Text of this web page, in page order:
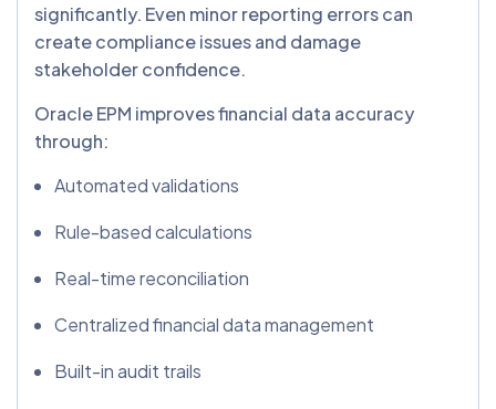
significantly. Even minor reporting errors can
create compliance issues and damage
stakeholder confidence.
Oracle EPM improves financial data accuracy
through:
Automated validations
Rule-based calculations
Real-time reconciliation
Centralized financial data management
Built-in audit trails